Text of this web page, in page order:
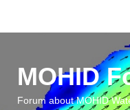
MOHID
Forum about MOHID